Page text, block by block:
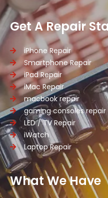
Get A Repair
iPhone Repair
Smartphone Repair
iPad Repair
iMac Repair
macbook repair
gaming consoles
LED / TV Repair
iWatch
Laptop Repair
What We Have